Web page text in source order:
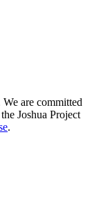
are committed
Joshua Project
.